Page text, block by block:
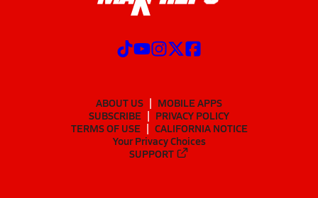
ABOUT US
MOBILE APPS
SUBSCRIBE
PRIVACY POLICY
TERMS OF USE
CALIFORNIA NOTICE
Your Privacy Choices
SUPPORT